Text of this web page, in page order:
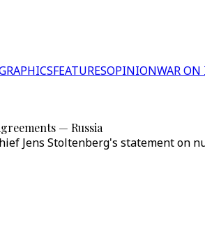
FEATURESOPINIONWAR ON
— Russia
Jens Stoltenberg's statement